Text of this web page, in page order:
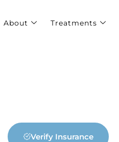
About Treatments
Verify Insurance